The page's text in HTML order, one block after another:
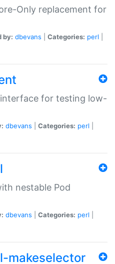
Only replacement for
by: dbevans Categories: perl
for testing low-
dbevans Categories: perl
nestable Pod
dbevans Categories: perl
makeselector